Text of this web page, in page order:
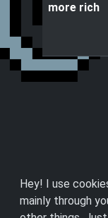
more rich
Hey! I use
mainly through